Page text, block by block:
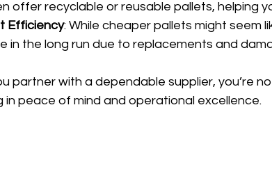
offer recyclable or reusable pallets, helping
Efficiency: While cheaper pallets might seem
in the long run due to replacements and
partner with a dependable supplier, you’re
in peace of mind and operational excellence.